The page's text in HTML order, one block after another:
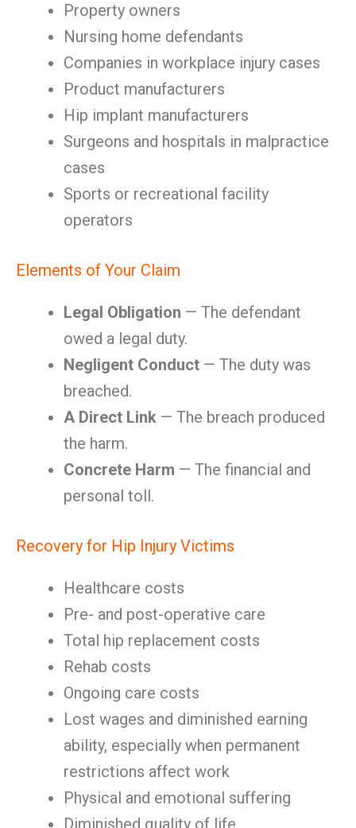
Property owners
Nursing home defendants
Companies in workplace injury cases
Product manufacturers
Hip implant manufacturers
Surgeons and hospitals in malpractice
cases
Sports or recreational facility
operators
Elements of Your Claim
Legal Obligation — The defendant
owed a legal duty.
Negligent Conduct — The duty was
breached.
A Direct Link — The breach produced
the harm.
Concrete Harm — The financial and
personal toll.
Recovery for Hip Injury Victims
Healthcare costs
Pre- and post-operative care
Total hip replacement costs
Rehab costs
Ongoing care costs
Lost wages and diminished earning
ability, especially when permanent
restrictions affect work
Physical and emotional suffering
Diminished quality of life